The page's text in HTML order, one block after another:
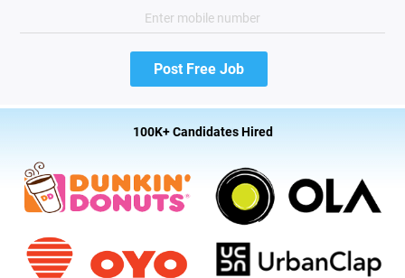
100K+ Candidates Hired